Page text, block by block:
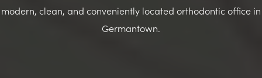
modern, clean, and conveniently located orthodontic office in
Germantown.